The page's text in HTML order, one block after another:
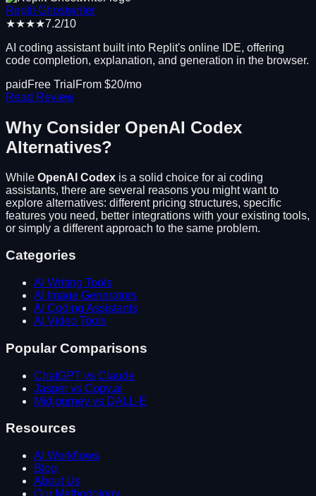
Replit Ghostwriter
★★★★7.2/10
AI coding assistant built into Replit's online IDE, offering
code completion, explanation, and generation in the browser.
paid Free Trial From $20/mo
Read Review
Why Consider OpenAI Codex
Alternatives?
While OpenAI Codex is a solid choice for ai coding
assistants, there are several reasons you might want to
explore alternatives: different pricing structures, specific
features you need, better integrations with your existing tools,
or simply a different approach to the same problem.
Categories
AI Writing Tools
AI Image Generators
AI Coding Assistants
AI Video Tools
Popular Comparisons
ChatGPT vs Claude
Jasper vs Copy.ai
Midjourney vs DALL-E
Resources
AI Workflows
Blog
About Us
Our Methodology